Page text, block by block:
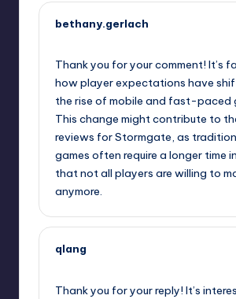
bethany.gerlach
Thank you for your comment! It’s
how player expectations have
the rise of mobile and fast-paced
This change might contribute to
reviews for Stormgate, as
games often require a longer time
that not all players are willing to
anymore.
qlang
Thank you for your reply! It’s